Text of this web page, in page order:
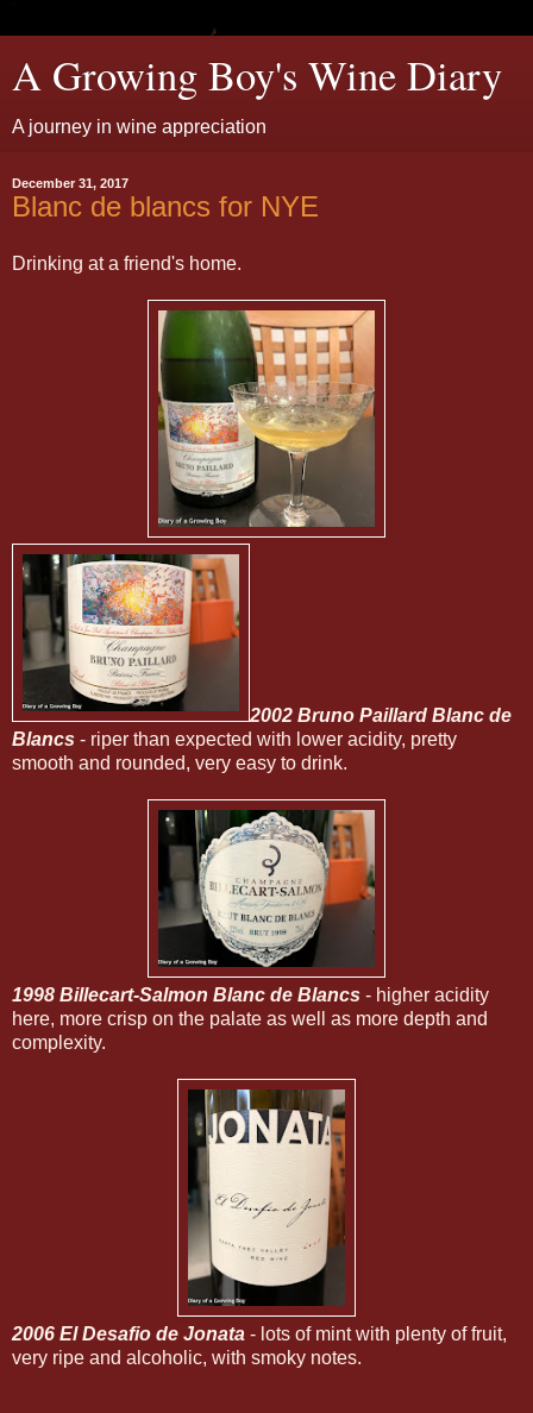
A Growing Boy's Wine Diary
A journey in wine appreciation
December 31, 2017
Blanc de blancs for NYE
Drinking at a friend's home.
2002 Bruno Paillard Blanc de
Blancs - riper than expected with lower acidity, pretty
smooth and rounded, very easy to drink.
1998 Billecart-Salmon Blanc de Blancs - higher acidity
here, more crisp on the palate as well as more depth and
complexity.
2006 El Desafio de Jonata - lots of mint with plenty of fruit,
very ripe and alcoholic, with smoky notes.